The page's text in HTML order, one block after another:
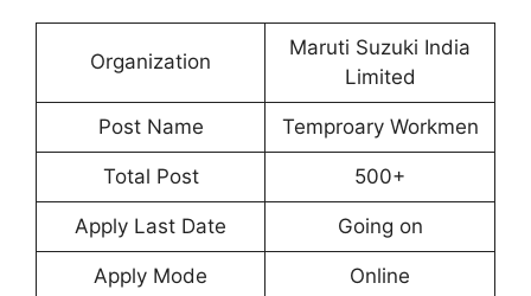
Organization
Maruti Suzuki India
Limited
Post Name Temproary Workmen
Total Post 500+
Apply Last Date Going on
Apply Mode Online